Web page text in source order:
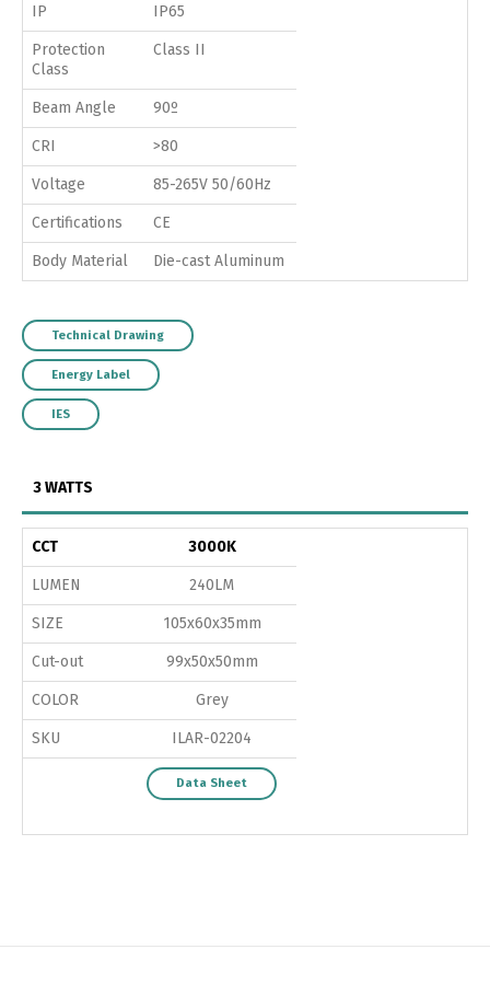
IP IP65
Protection
Class
Class II
Beam Angle 90º
CRI >80
Voltage 85-265V 50/60Hz
Certifications CE
Body Material Die-cast Aluminum
Technical Drawing
Energy Label
IES
3 WATTS
CCT 3000K
LUMEN 240LM
SIZE 105x60x35mm
Cut-out 99x50x50mm
COLOR Grey
SKU ILAR-02204
Data Sheet